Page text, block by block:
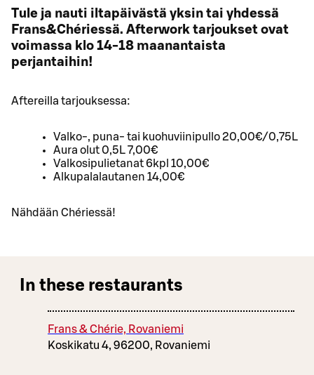
Tule ja nauti iltapäivästä yksin tai yhdessä
Frans&Chériessä. Afterwork tarjoukset ovat
voimassa klo 14-18 maanantaista
perjantaihin!
Aftereilla tarjouksessa:
Valko-, puna- tai kuohuviinipullo 20,00€/0,75L
Aura olut 0,5L 7,00€
Valkosipulietanat 6kpl 10,00€
Alkupalalautanen 14,00€
Nähdään Chériessä!
In these restaurants
Frans & Chérie, Rovaniemi
Koskikatu 4, 96200, Rovaniemi